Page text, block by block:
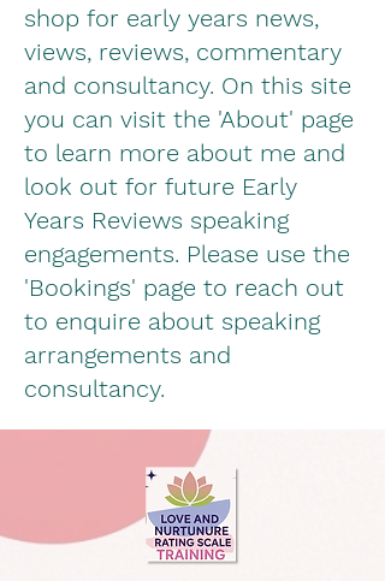
shop for early years news,
views, reviews, commentary
and consultancy. On this site
you can visit the 'About' page
to learn more about me and
look out for future Early
Years Reviews speaking
engagements. Please use the
'Bookings' page to reach out
to enquire about speaking
arrangements and
consultancy.